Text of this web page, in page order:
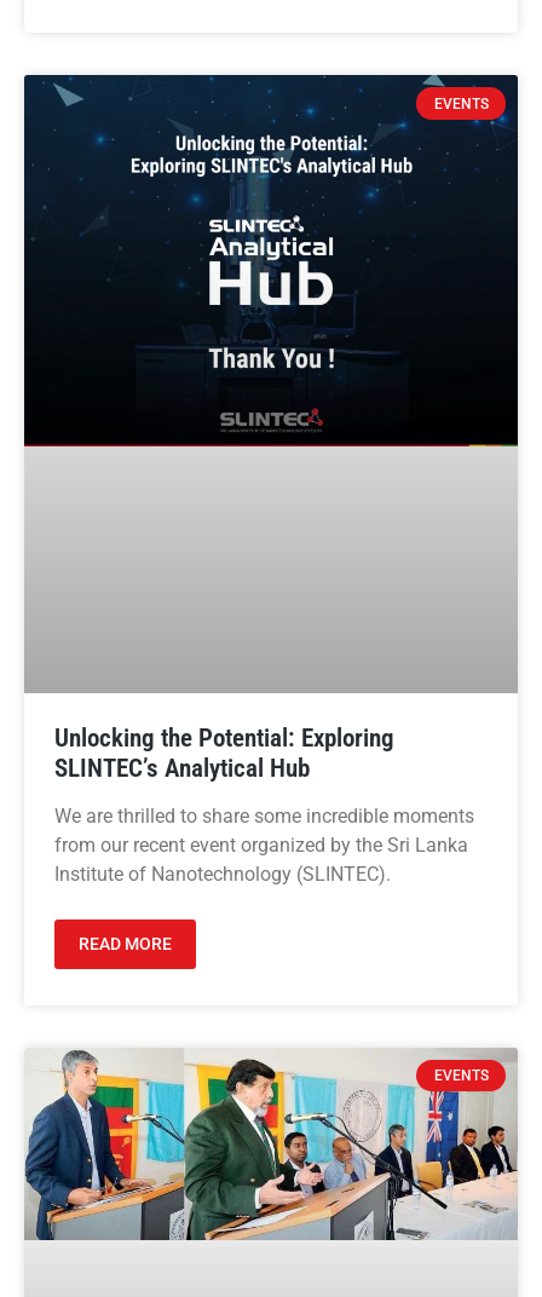
EVENTS
Unlocking the Potential: Exploring
SLINTEC’s Analytical Hub
We are thrilled to share some incredible moments
from our recent event organized by the Sri Lanka
Institute of Nanotechnology (SLINTEC).
READ MORE
EVENTS